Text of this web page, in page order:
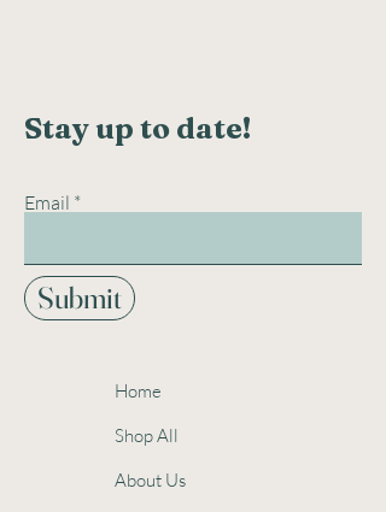
Stay up to date!
Email
Submit
Home
Shop All
About Us